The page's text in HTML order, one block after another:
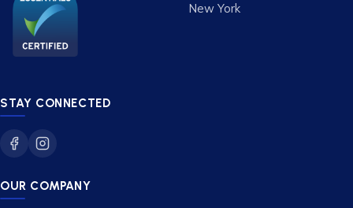
STAY CONNECTED
OUR COMPANY
New York